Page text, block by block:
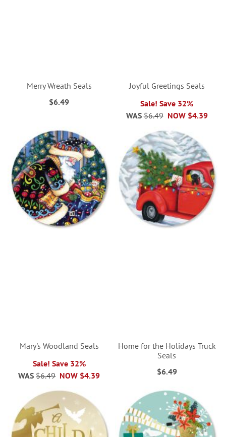
Merry Wreath Seals
$6.49
Joyful Greetings Seals
Sale! Save 32%
NOW $4.39
WAS $6.49
Mary's Woodland Seals
Sale! Save 32%
NOW $4.39
WAS $6.49
Home for the Holidays Truck
Seals
$6.49